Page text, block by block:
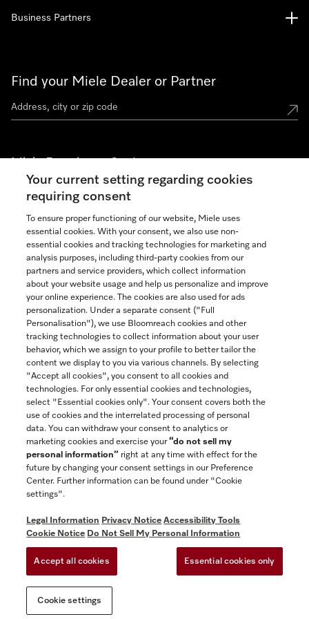
Find your Miele Dealer or Partner
Miele Experience Centers
See the nearest Miele Experience Center
Join our community
Contact 888-996-4353
Business Partners
General Terms & Conditions
Privacy Notice
Accessibility tools
Miele on Instagram
Miele on Facebook
Miele on Youtube
Your current setting regarding cookies
requiring consent
To ensure proper functioning of our website, Miele uses
essential cookies. With your consent, we also use non-
essential cookies and tracking technologies for marketing and
analysis purposes, including third-party cookies from our
partners and service providers, which collect information
about your website usage and help us personalize and improve
your online experience. The cookies are also used for ads
personalization. Under a separate consent ("Full
Personalisation"), we use Bloomreach cookies and other
tracking technologies to collect information about your user
behavior, which we assign to your profile to better tailor the
content we display to you via various channels. By selecting
"Accept all cookies", you consent to all cookies and
technologies. For only essential cookies and technologies,
select "Essential cookies only". Your consent covers both the
use of cookies and the interrelated processing of personal
data. You can withdraw your consent to analytics or
marketing cookies and exercise your“do not sell my
personal information” right at any time with effect for the
future by changing your consent settings in our Preference
Center. Further information can be found under "Cookie
settings".
Legal Information Privacy Notice Accessibility Tools
Cookie Notice Do Not Sell My Personal Information
Accept all cookies Essential cookies only
Cookie settings